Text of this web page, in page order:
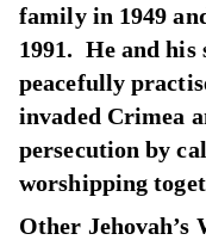
family in 1949
1991. He and his
peacefully
invaded Crimea
persecution by
worshipping
Other Jehovah’s